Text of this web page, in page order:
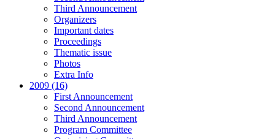
Third Announcement
Organizers
Important dates
Proceedings
Thematic issue
Photos
Extra Info
2009 (16)
First Announcement
Second Announcement
Third Announcement
Program Committee